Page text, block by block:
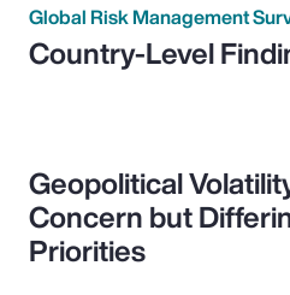
Global Risk Management
Country-Level
Geopolitical
Concern but
Priorities